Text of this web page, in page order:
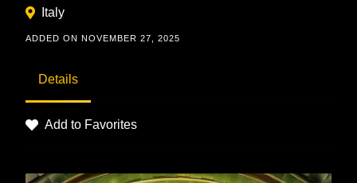
Italy
ADDED ON NOVEMBER 27, 2025
Details
Add to Favorites